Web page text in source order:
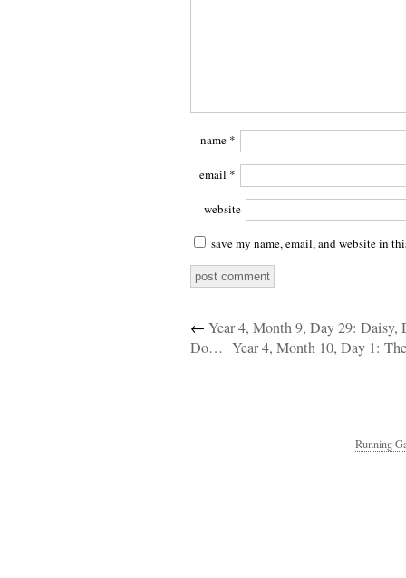
name *
email *
website
save my name, email, and website in
← Year 4, Month 9, Day 29: Daisy,
Do… Year 4, Month 10, Day 1:
Running